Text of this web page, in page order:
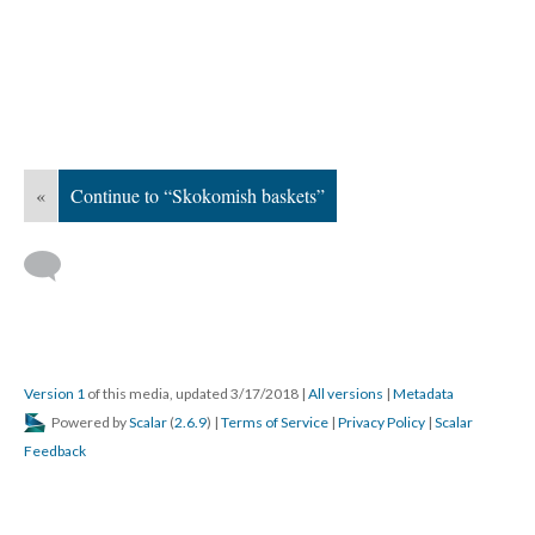
« Continue to “Skokomish baskets”
Version 1 of this media, updated 3/17/2018 | All versions | Metadata
Powered byScalar (2.6.9) | Terms of Service | Privacy Policy | Scalar
Feedback